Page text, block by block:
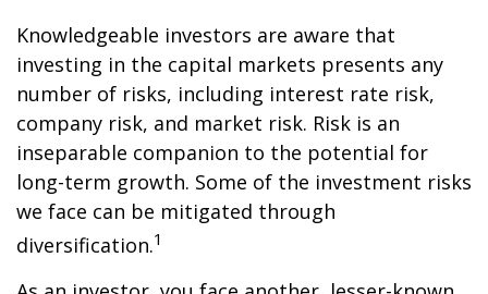
Knowledgeable investors are aware that
investing in the capital markets presents any
number of risks, including interest rate risk,
company risk, and market risk. Risk is an
inseparable companion to the potential for
long-term growth. Some of the investment risks
we face can be mitigated through
diversification.1